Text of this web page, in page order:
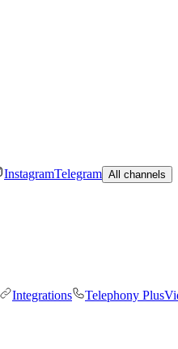
InstagramTelegram All channels
Integrations Telephony Plus